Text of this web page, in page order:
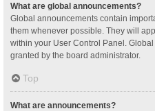
What are global announcements?
Global announcements contain
them whenever possible. They will
within your User Control Panel.
granted by the board administrator.
Top
What are announcements?